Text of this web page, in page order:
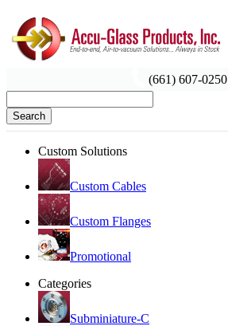
(661) 607-0250
Search
Custom Solutions
Custom Cables
Custom Flanges
Promotional
Categories
Subminiature-C